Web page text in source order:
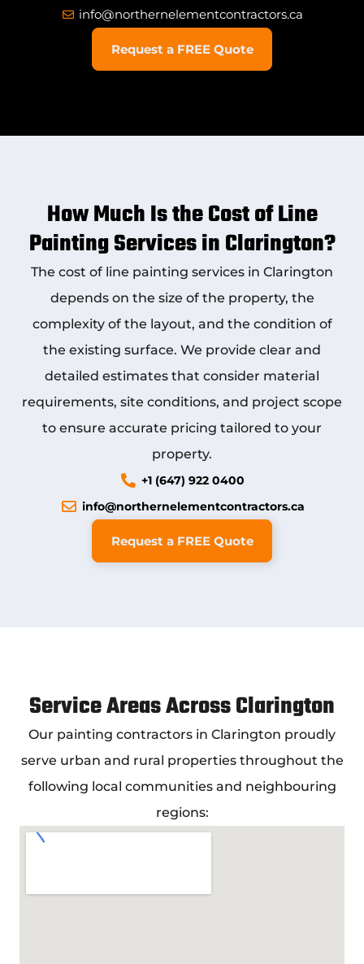
info@northernelementcontractors.ca
Request a FREE Quote
How Much Is the Cost of Line
Painting Services in Clarington?
The cost of line painting services in Clarington
depends on the size of the property, the
complexity of the layout, and the condition of
the existing surface. We provide clear and
detailed estimates that consider material
requirements, site conditions, and project scope
to ensure accurate pricing tailored to your
property.
+1 (647) 922 0400
info@northernelementcontractors.ca
Request a FREE Quote
Service Areas Across Clarington
Our painting contractors in Clarington proudly
serve urban and rural properties throughout the
following local communities and neighbouring
regions: